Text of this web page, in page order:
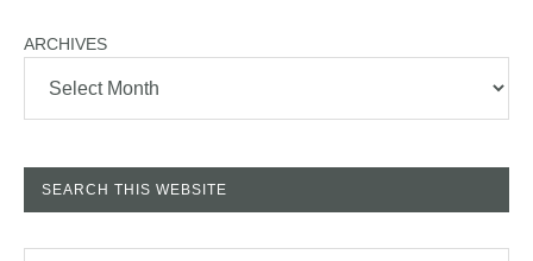
ARCHIVES
SEARCH THIS WEBSITE